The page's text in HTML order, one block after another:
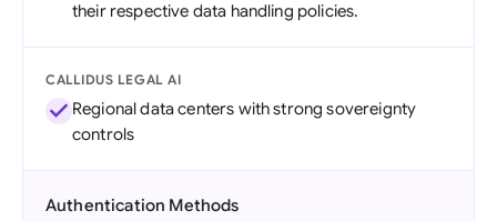
their respective data handling policies.
CALLIDUS LEGAL AI
Regional data centers with strong sovereignty
controls
Authentication Methods